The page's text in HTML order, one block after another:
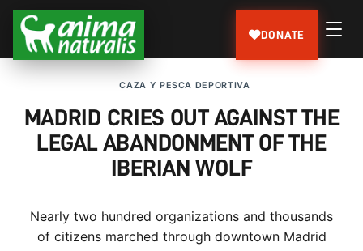
DONATE
CAZA Y PESCA DEPORTIVA
MADRID CRIES OUT AGAINST THE
LEGAL ABANDONMENT OF THE
IBERIAN WOLF
Nearly two hundred organizations and thousands
of citizens marched through downtown Madrid